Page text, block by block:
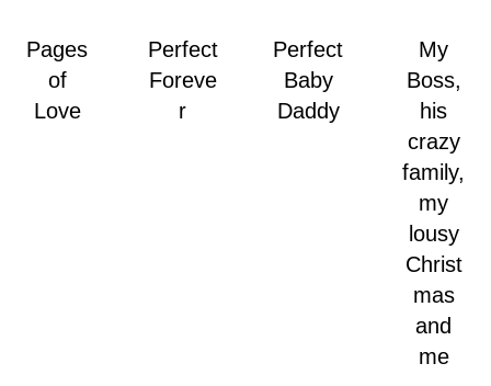
Pages
of
Love
Perfect
Foreve
r
Perfect
Baby
Daddy
My
Boss,
his
crazy
family,
my
lousy
Christ
mas
and
me